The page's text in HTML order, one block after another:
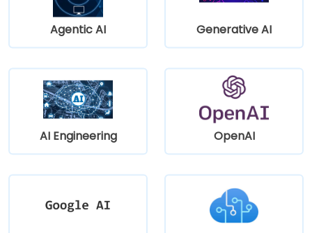
Agentic AI Generative AI
AI Engineering OpenAI